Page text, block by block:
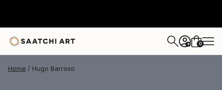
+ 0
Home Hugo Barroso